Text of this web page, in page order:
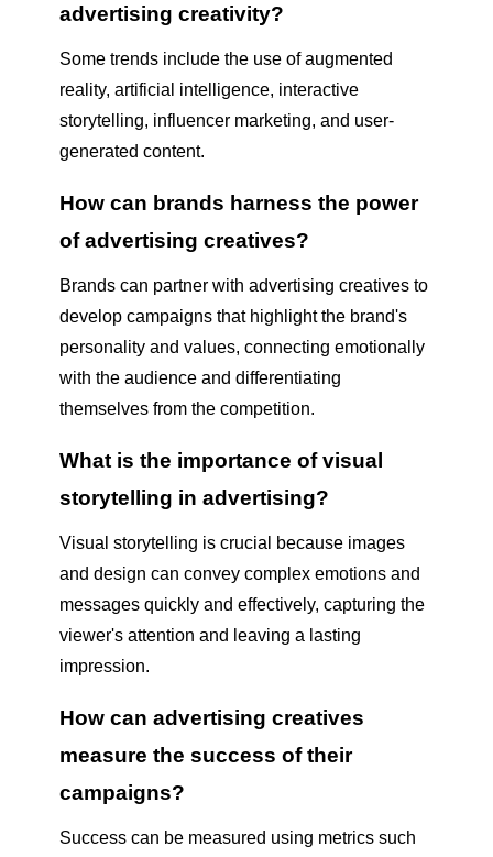
advertising creativity?
Some trends include the use of augmented
reality, artificial intelligence, interactive
storytelling, influencer marketing, and user-
generated content.
How can brands harness the power
of advertising creatives?
Brands can partner with advertising creatives to
develop campaigns that highlight the brand's
personality and values, connecting emotionally
with the audience and differentiating
themselves from the competition.
What is the importance of visual
storytelling in advertising?
Visual storytelling is crucial because images
and design can convey complex emotions and
messages quickly and effectively, capturing the
viewer's attention and leaving a lasting
impression.
How can advertising creatives
measure the success of their
campaigns?
Success can be measured using metrics such